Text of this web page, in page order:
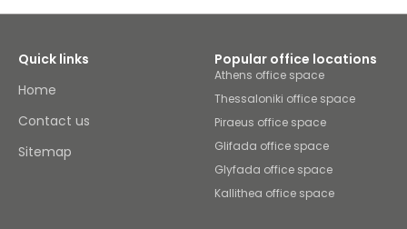
Quick links
Home
Contact us
Sitemap
Popular office locations
Athens office space
Thessaloniki office space
Piraeus office space
Glifada office space
Glyfada office space
Kallithea office space